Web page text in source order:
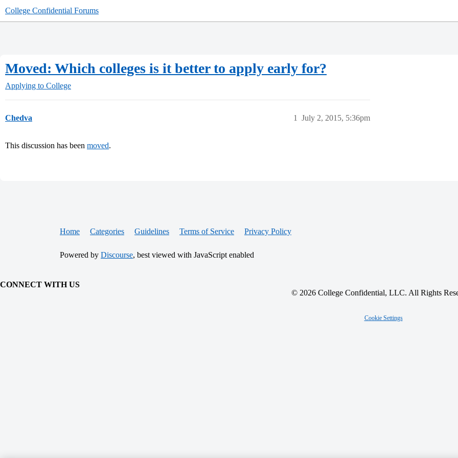
College Confidential Forums
Moved: Which colleges is it better to apply early for?
Applying to College
Chedva July 2, 2015, 5:36pm
1
This discussion has been moved.
Home Categories Guidelines Terms of Service Privacy Policy
Powered by Discourse, best viewed with JavaScript enabled
CONNECT WITH US
© 2026 College Confidential, LLC. All Rights
Cookie Settings